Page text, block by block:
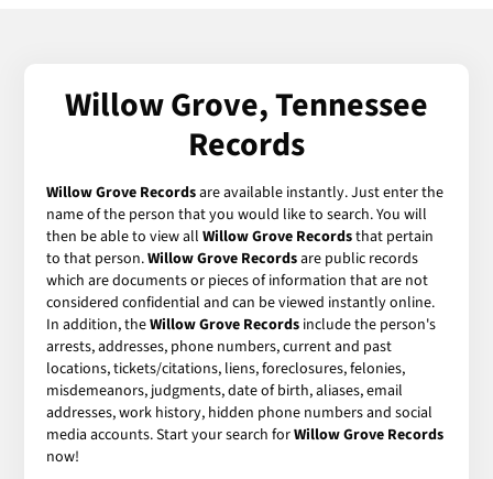
Willow Grove, Tennessee
Records
Willow Grove Recordsare available instantly. Just enter the
name of the person that you would like to search. You will
then be able to view allWillow Grove Recordsthat pertain
to that person.Willow Grove Recordsare public records
which are documents or pieces of information that are not
considered confidential and can be viewed instantly online.
In addition, theWillow Grove Records include the person's
arrests, addresses, phone numbers, current and past
locations, tickets/citations, liens, foreclosures, felonies,
misdemeanors, judgments, date of birth, aliases, email
addresses, work history, hidden phone numbers and social
media accounts. Start your search forWillow Grove Records
now!